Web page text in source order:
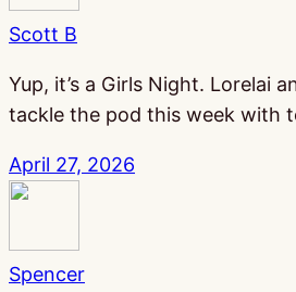
Scott B
Yup, it’s a Girls Night. Lorelai
tackle the pod this week with
April 27, 2026
Spencer